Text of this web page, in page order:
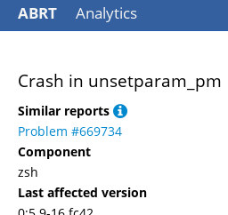
ABRT Analytics
Crash in unsetparam_pm
Similar reports
Problem #669734
Component
zsh
Last affected version